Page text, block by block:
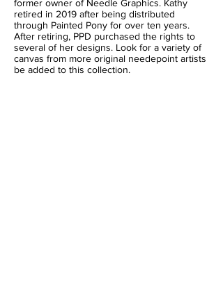
former owner of Needle Graphics. Kathy
retired in 2019 after being distributed
through Painted Pony for over ten years.
After retiring, PPD purchased the rights to
several of her designs. Look for a variety of
canvas from more original needepoint artists
be added to this collection.